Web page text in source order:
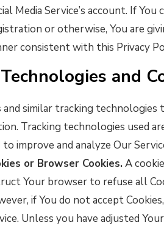
Media Service’s account. If
or otherwise, You are
consistent with this Privacy
and
and similar tracking
Tracking technologies used
improve and analyze Our
or Browser Cookies.A
Your browser to refuse all
if You do not accept
Unless you have adjusted